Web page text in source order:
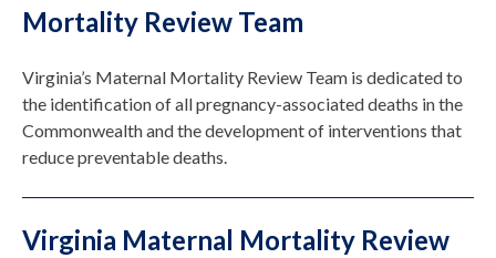
Mortality Review Team
Virginia’s Maternal Mortality Review Team is dedicated to
the identification of all pregnancy-associated deaths in the
Commonwealth and the development of interventions that
reduce preventable deaths.
Virginia Maternal Mortality Review